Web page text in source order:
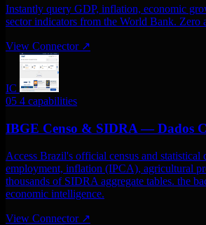
Instantly query GDP, inflation, economic
sector indicators from the World Bank. Zero
View Connector ↗
IC
05 4 capabilities
IBGE Censo & SIDRA — Dados
Access Brazil's official census and statistical
employment, inflation (IPCA), agricultural
thousands of SIDRA aggregate tables. the
economic intelligence.
View Connector ↗